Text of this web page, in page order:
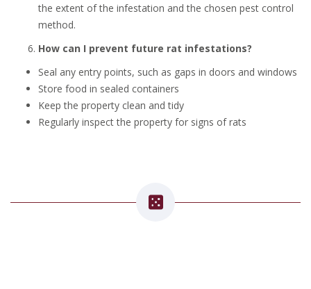
the extent of the infestation and the chosen pest control
method.
How can I prevent future rat infestations?
Seal any entry points, such as gaps in doors and windows
Store food in sealed containers
Keep the property clean and tidy
Regularly inspect the property for signs of rats